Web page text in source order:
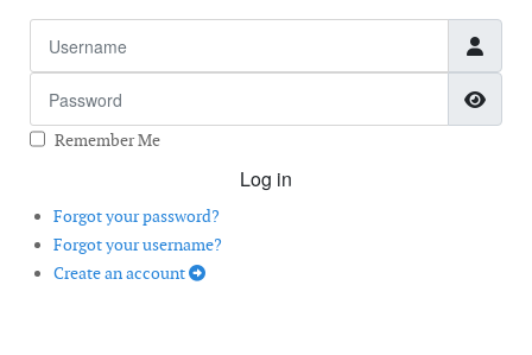
Remember Me
Log in
Forgot your password?
Forgot your username?
Create an account